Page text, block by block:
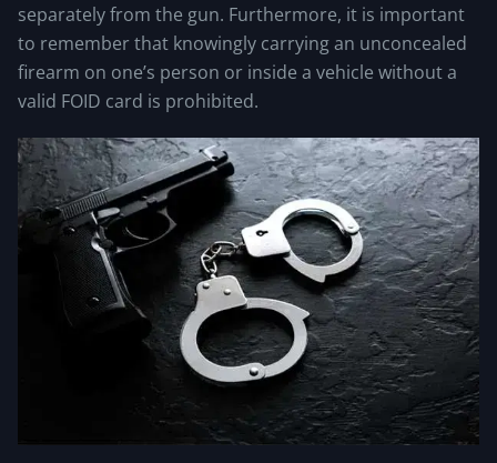
separately from the gun. Furthermore, it is important
to remember that knowingly carrying an unconcealed
firearm on one’s person or inside a vehicle without a
valid FOID card is prohibited.